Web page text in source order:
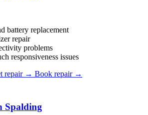
battery replacement
repair
problems
responsiveness issues
repair → Book repair →
Spalding